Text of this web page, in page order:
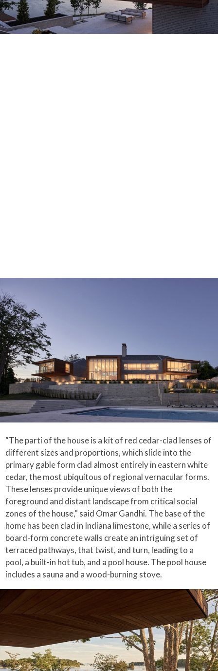
“The parti of the house is a kit of red cedar-clad lenses of
different sizes and proportions, which slide into the
primary gable form clad almost entirely in eastern white
cedar, the most ubiquitous of regional vernacular forms.
These lenses provide unique views of both the
foreground and distant landscape from critical social
zones of the house,” said Omar Gandhi. The base of the
home has been clad in Indiana limestone, while a series of
board-form concrete walls create an intriguing set of
terraced pathways, that twist, and turn, leading to a
pool, a built-in hot tub, and a pool house. The pool house
includes a sauna and a wood-burning stove.